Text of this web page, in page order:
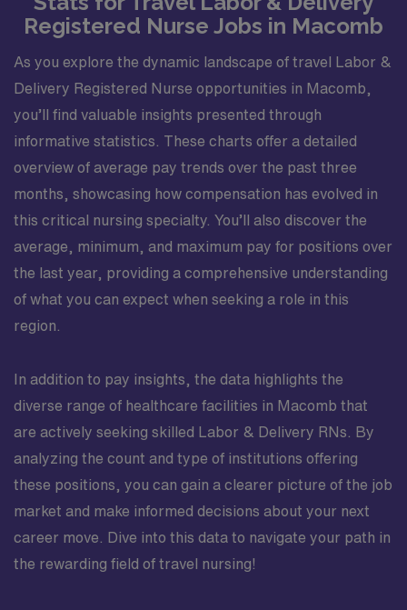
Registered Nurse Jobs in Macomb
As you explore the dynamic landscape of travel Labor &
Delivery Registered Nurse opportunities in Macomb,
you’ll find valuable insights presented through
informative statistics. These charts offer a detailed
overview of average pay trends over the past three
months, showcasing how compensation has evolved in
this critical nursing specialty. You’ll also discover the
average, minimum, and maximum pay for positions over
the last year, providing a comprehensive understanding
of what you can expect when seeking a role in this
region.
In addition to pay insights, the data highlights the
diverse range of healthcare facilities in Macomb that
are actively seeking skilled Labor & Delivery RNs. By
analyzing the count and type of institutions offering
these positions, you can gain a clearer picture of the job
market and make informed decisions about your next
career move. Dive into this data to navigate your path in
the rewarding field of travel nursing!